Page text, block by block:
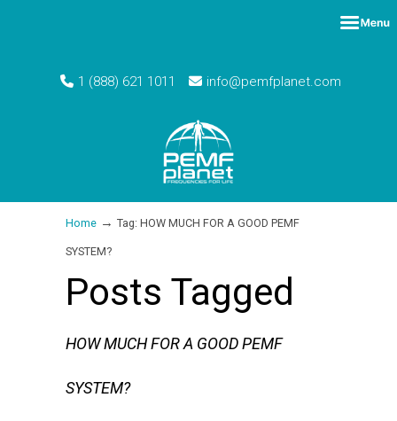
1 (888) 621 1011 info@pemfplanet.com
Home → Tag: HOW MUCH FOR A GOOD PEMF
SYSTEM?
Posts Tagged
HOW MUCH FOR A GOOD PEMF
SYSTEM?